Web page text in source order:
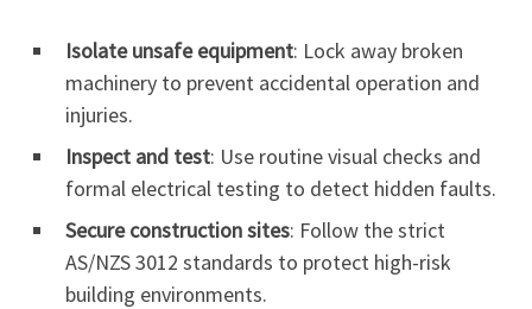
Isolate unsafe equipment: Lock away broken
machinery to prevent accidental operation and
injuries.
Inspect and test: Use routine visual checks and
formal electrical testing to detect hidden faults.
Secure construction sites: Follow the strict
AS/NZS 3012 standards to protect high-risk
building environments.